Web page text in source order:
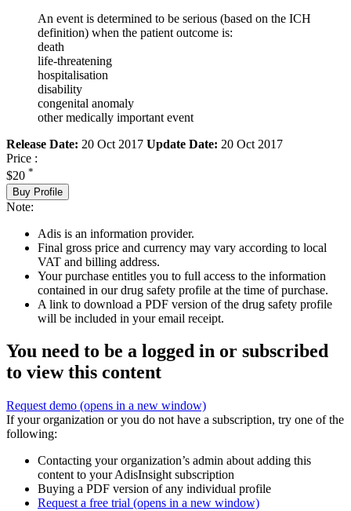
An event is determined to be serious (based on the ICH
definition) when the patient outcome is:
death
life-threatening
hospitalisation
disability
congenital anomaly
other medically important event
Release Date: 20 Oct 2017 Update Date: 20 Oct 2017
Price :
$20 *
Buy Profile
Note:
Adis is an information provider.
Final gross price and currency may vary according to local
VAT and billing address.
Your purchase entitles you to full access to the information
contained in our drug safety profile at the time of purchase.
A link to download a PDF version of the drug safety profile
will be included in your email receipt.
You need to be a logged in or subscribed
to view this content
Request demo (opens in a new window)
If your organization or you do not have a subscription, try one of the
following:
Contacting your organization’s admin about adding this
content to your AdisInsight subscription
Buying a PDF version of any individual profile
Request a free trial (opens in a new window)